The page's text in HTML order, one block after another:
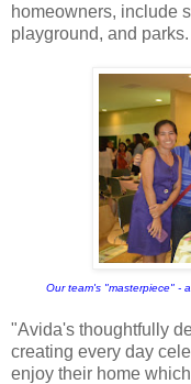
homeowners, include
playground, and parks.
Our team's "masterpiece" -
"Avida's thoughtfully
creating every day
enjoy their home